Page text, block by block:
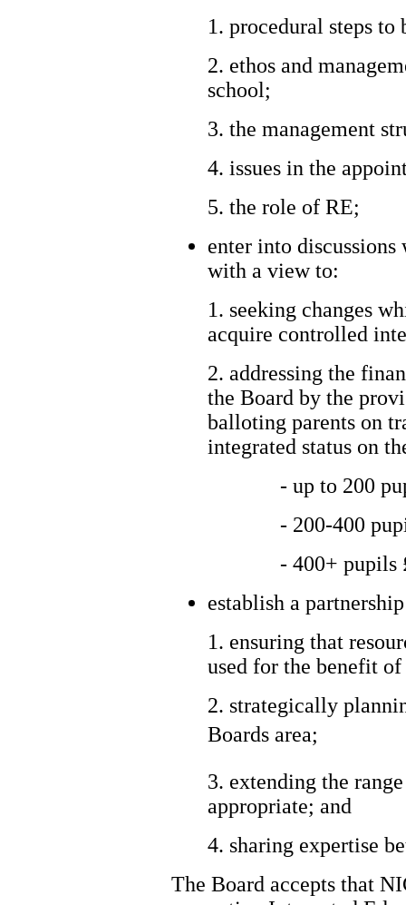
1. procedural steps
2. ethos and
school;
3. the management
4. issues in the
5. the role of RE;
enter into
with a view to:
1. seeking changes
acquire controlled
2. addressing the
the Board by the
balloting parents on
integrated status on
- up to 200
- 200-400
- 400+ pupils
establish a
1. ensuring that
used for the benefit
2. strategically
Boards area;
3. extending the
appropriate; and
4. sharing expertise
The Board accepts that